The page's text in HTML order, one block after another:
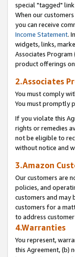
special "tagged"
When our
you can receive
Income Statement.
widgets, links,
Associates Program
product offerings
2.Associates
You must comply
You must promptly
If you violate this
rights or remedies
not be eligible to
without notice and
3.Amazon
Our customers are
policies, and
customers and may
customers for a
to address customer
4.Warranties
You represent,
this Agreement, (b)